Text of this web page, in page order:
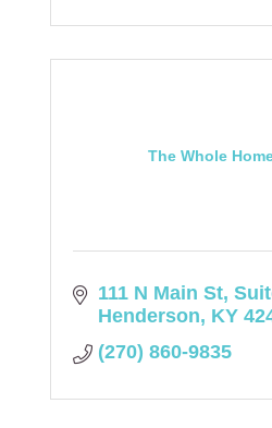
The Whole
111 N Main St
Henderson KY
(270) 860-9835